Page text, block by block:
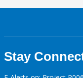
Stay